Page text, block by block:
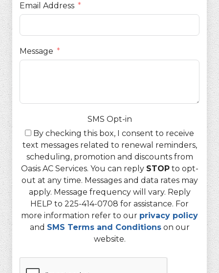
Email Address
Message
SMS Opt-in
By checking this box, I consent to receive
text messages related to renewal reminders,
scheduling, promotion and discounts from
Oasis AC Services. You can reply STOPto opt-
out at any time. Messages and data rates may
apply. Message frequency will vary. Reply
HELP to 225-414-0708 for assistance. For
more information refer to our privacy policy
and SMS Terms and Conditionson our
website.